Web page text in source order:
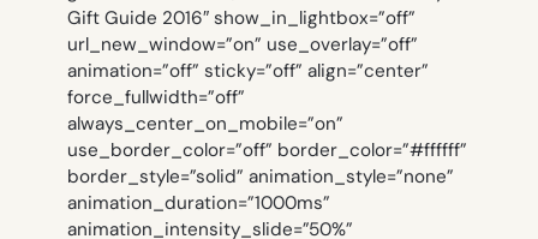
Gift Guide 2016″ show_in_lightbox=”off”
url_new_window=”on” use_overlay=”off”
animation=”off” sticky=”off” align=”center”
force_fullwidth=”off”
always_center_on_mobile=”on”
use_border_color=”off” border_color=”#ffffff”
border_style=”solid” animation_style=”none”
animation_duration=”1000ms”
animation_intensity_slide=”50%”